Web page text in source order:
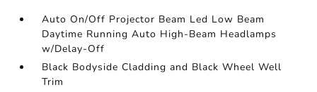
Auto On/Off Projector Beam Led Low Beam
Daytime Running Auto High-Beam Headlamps
w/Delay-Off
Black Bodyside Cladding and Black Wheel Well
Trim